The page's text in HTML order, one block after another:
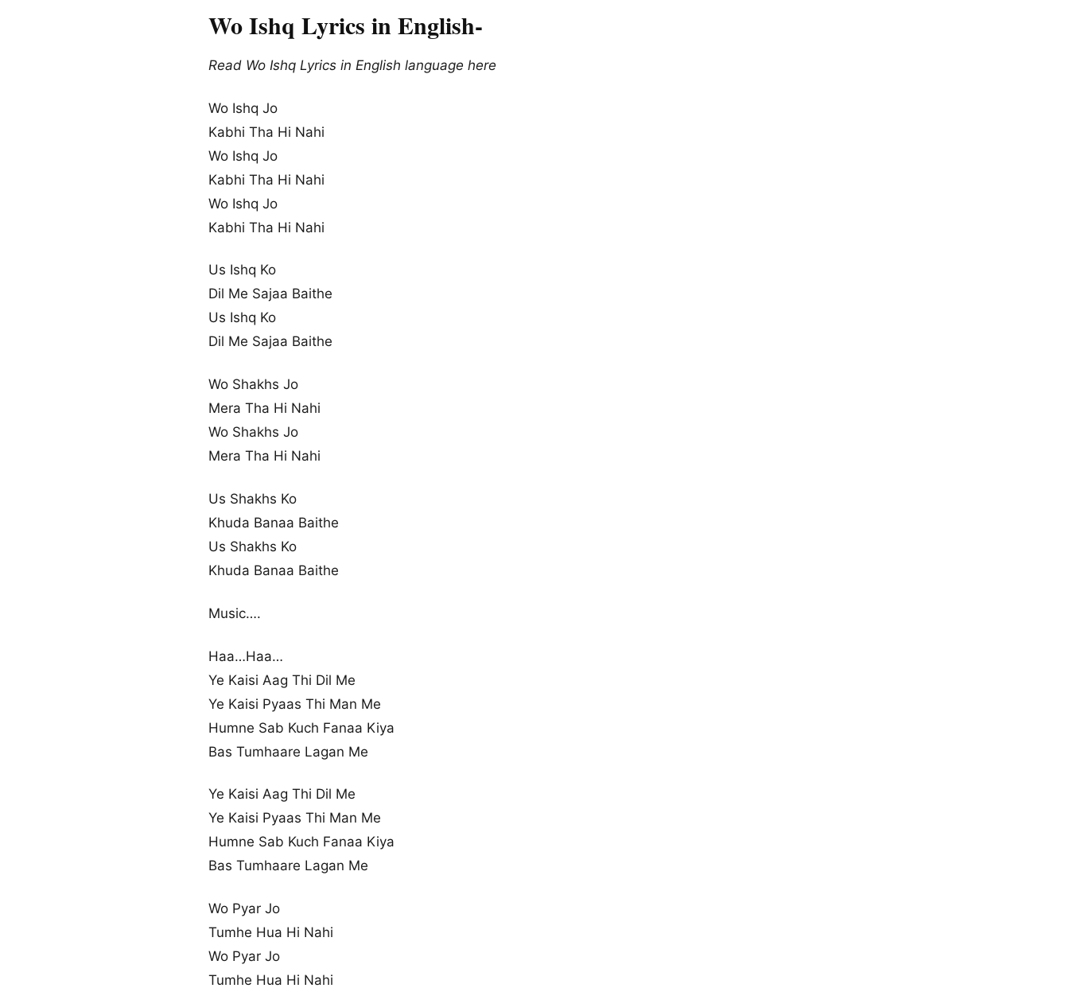
Wo Ishq Lyrics in English-
Read Wo Ishq Lyrics in English language here
Wo Ishq Jo
Kabhi Tha Hi Nahi
Wo Ishq Jo
Kabhi Tha Hi Nahi
Wo Ishq Jo
Kabhi Tha Hi Nahi
Us Ishq Ko
Dil Me Sajaa Baithe
Us Ishq Ko
Dil Me Sajaa Baithe
Wo Shakhs Jo
Mera Tha Hi Nahi
Wo Shakhs Jo
Mera Tha Hi Nahi
Us Shakhs Ko
Khuda Banaa Baithe
Us Shakhs Ko
Khuda Banaa Baithe
Music….
Haa…Haa…
Ye Kaisi Aag Thi Dil Me
Ye Kaisi Pyaas Thi Man Me
Humne Sab Kuch Fanaa Kiya
Bas Tumhaare Lagan Me
Ye Kaisi Aag Thi Dil Me
Ye Kaisi Pyaas Thi Man Me
Humne Sab Kuch Fanaa Kiya
Bas Tumhaare Lagan Me
Wo Pyar Jo
Tumhe Hua Hi Nahi
Wo Pyar Jo
Tumhe Hua Hi Nahi